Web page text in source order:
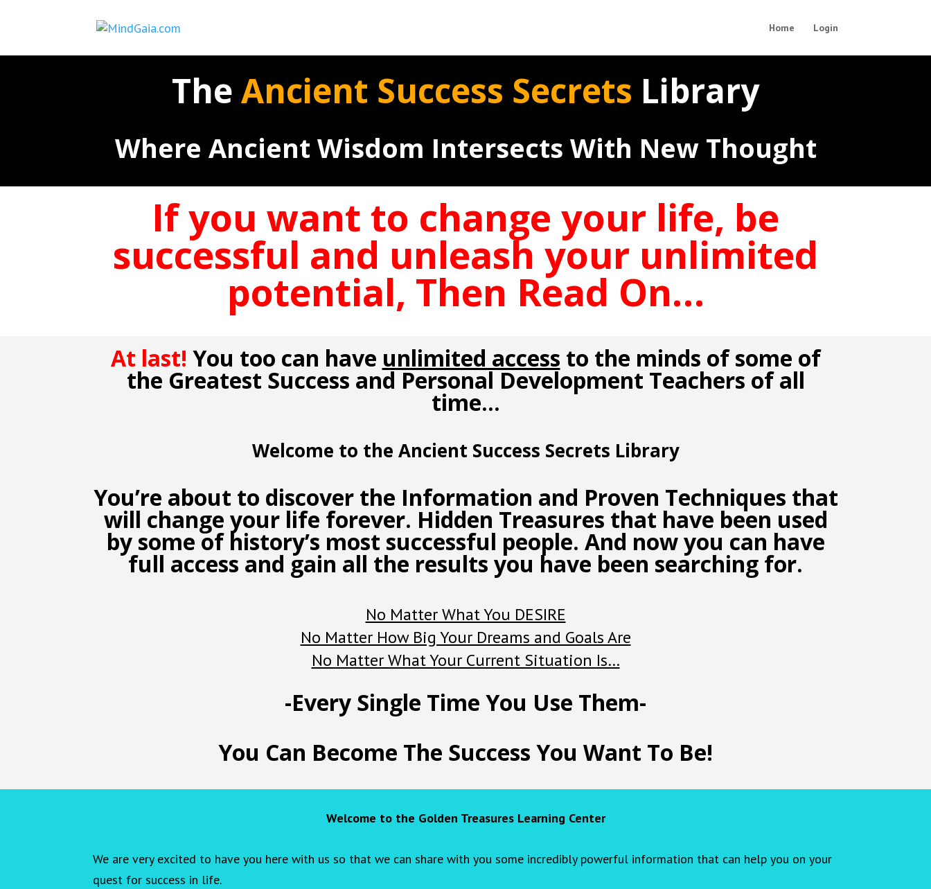
Home Login
The Ancient Success Secrets Library
Where Ancient Wisdom Intersects With New Thought
If you want to change your life, be
successful and unleash your unlimited
potential, Then Read On…
At last! You too can have unlimited access to the minds of some of
the Greatest Success and Personal Development Teachers of all
time…
Welcome to the Ancient Success Secrets Library
You’re about to discover the Information and Proven Techniques that
will change your life forever. Hidden Treasures that have been used
by some of history’s most successful people. And now you can have
full access and gain all the results you have been searching for.
No Matter What You DESIRE
No Matter How Big Your Dreams and Goals Are
No Matter What Your Current Situation Is…
-Every Single Time You Use Them-
You Can Become The Success You Want To Be!
Welcome to the Golden Treasures Learning Center
We are very excited to have you here with us so that we can share with you some incredibly powerful information that can help you on your
quest for success in life.